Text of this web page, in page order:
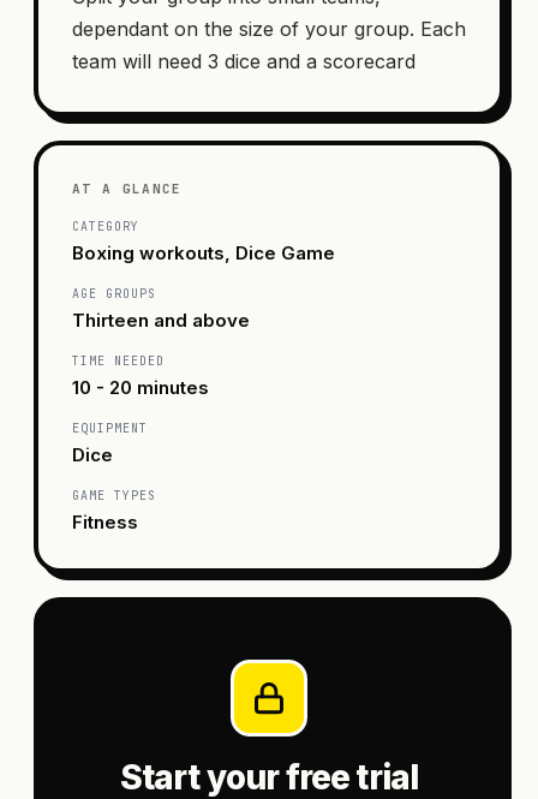
dependant on the size of your group. Each
team will need 3 dice and a scorecard
AT A GLANCE
CATEGORY
Boxing workouts, Dice Game
AGE GROUPS
Thirteen and above
TIME NEEDED
10 - 20 minutes
EQUIPMENT
Dice
GAME TYPES
Fitness
Start your free trial